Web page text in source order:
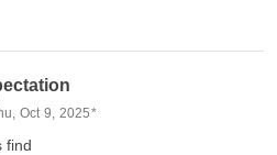
Oct 9, 2025*
find